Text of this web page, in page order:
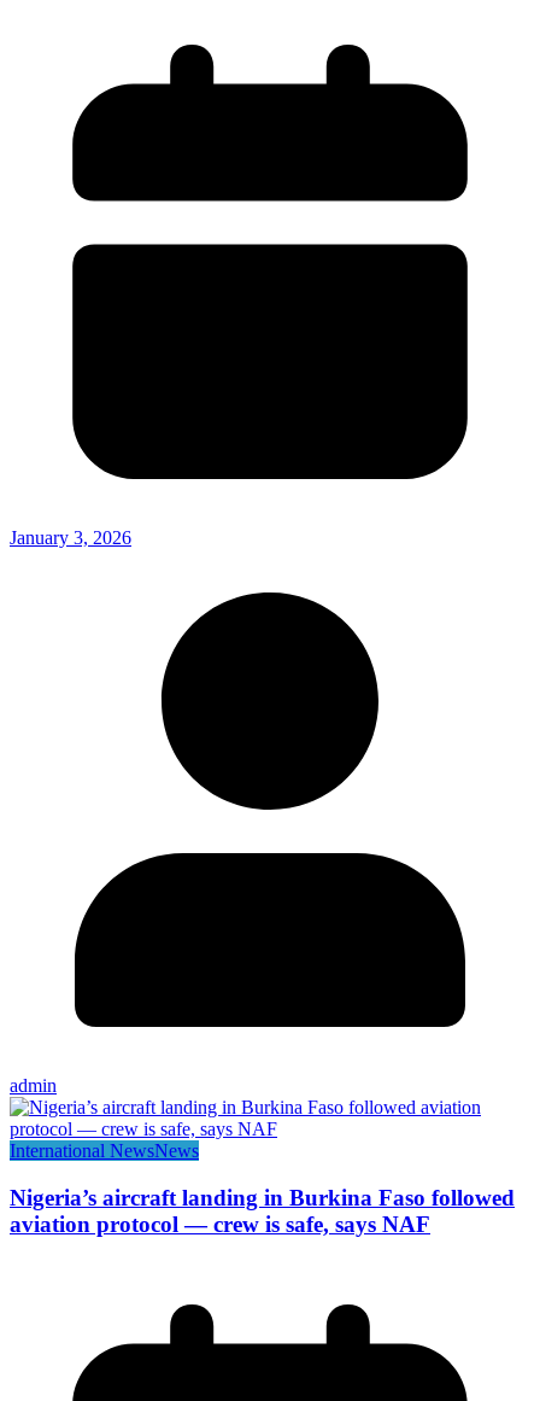
January 3, 2026
admin
International NewsNews
Nigeria’s aircraft landing in Burkina Faso followed
aviation protocol — crew is safe, says NAF